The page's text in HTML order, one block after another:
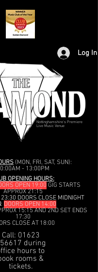
Log In
Nottinghamshire's Premiere
Live Music Venue
(MON, FRI, SAT, SUN):
- 13:00PM
OPENING HOURS:
OPEN 19:00 GIG STARTS
APPROX 21:15
DOORS CLOSE MIDNIGHT
: DOORS OPEN 14:00
15:15 AND 2ND SET ENDS
17:30
CLOSE AT 18:00
Call: 01623
during
hours to
rooms &
tickets.